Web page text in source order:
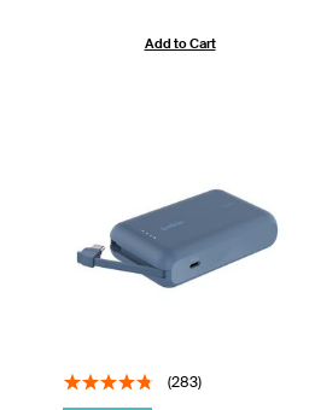
Add to Cart
(283)